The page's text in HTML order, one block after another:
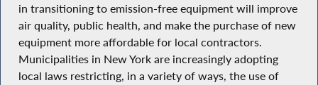
in transitioning to emission-free equipment will improve
air quality, public health, and make the purchase of new
equipment more affordable for local contractors.
Municipalities in New York are increasingly adopting
local laws restricting, in a variety of ways, the use of